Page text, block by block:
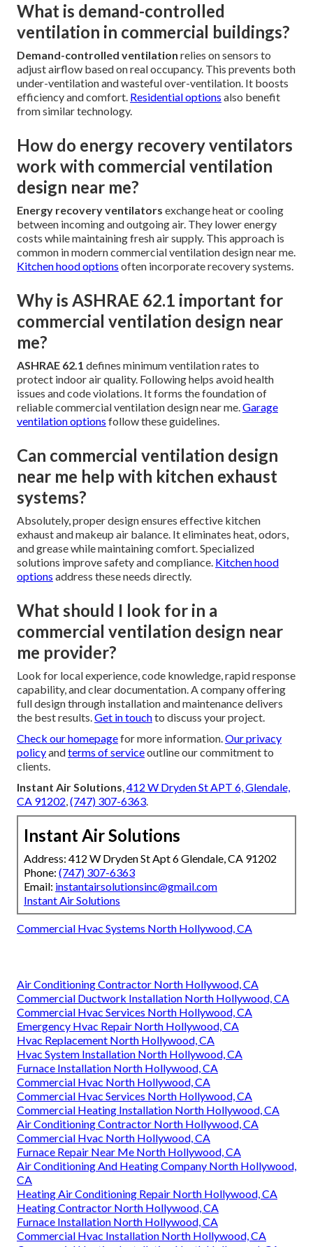
What is demand-controlled
ventilation in commercial buildings?
Demand-controlled ventilation relies on sensors to
adjust airflow based on real occupancy. This prevents both
under-ventilation and wasteful over-ventilation. It boosts
efficiency and comfort. Residential options also benefit
from similar technology.
How do energy recovery ventilators
work with commercial ventilation
design near me?
Energy recovery ventilators exchange heat or cooling
between incoming and outgoing air. They lower energy
costs while maintaining fresh air supply. This approach is
common in modern commercial ventilation design near me.
Kitchen hood options often incorporate recovery systems.
Why is ASHRAE 62.1 important for
commercial ventilation design near
me?
ASHRAE 62.1 defines minimum ventilation rates to
protect indoor air quality. Following helps avoid health
issues and code violations. It forms the foundation of
reliable commercial ventilation design near me.Garage
ventilation options follow these guidelines.
Can commercial ventilation design
near me help with kitchen exhaust
systems?
Absolutely, proper design ensures effective kitchen
exhaust and makeup air balance. It eliminates heat, odors,
and grease while maintaining comfort. Specialized
solutions improve safety and compliance. Kitchen hood
options address these needs directly.
What should I look for in a
commercial ventilation design near
me provider?
Look for local experience, code knowledge, rapid response
capability, and clear documentation. A company offering
full design through installation and maintenance delivers
the best results.Get in touchto discuss your project.
Check our homepagefor more information.Our privacy
policyandterms of serviceoutline our commitment to
clients.
Instant Air Solutions,412 W Dryden St APT 6, Glendale,
CA 91202,(747) 307-6363.
Instant Air Solutions
Address: 412 W Dryden St Apt 6 Glendale, CA 91202
Phone: (747) 307-6363
Email: instantairsolutionsinc@gmail.com
Instant Air Solutions
Commercial Hvac Systems North Hollywood, CA
Air Conditioning Contractor North Hollywood, CA
Commercial Ductwork Installation North Hollywood, CA
Commercial Hvac Services North Hollywood, CA
Emergency Hvac Repair North Hollywood, CA
Hvac Replacement North Hollywood, CA
Hvac System Installation North Hollywood, CA
Furnace Installation North Hollywood, CA
Commercial Hvac North Hollywood, CA
Commercial Hvac Services North Hollywood, CA
Commercial Heating Installation North Hollywood, CA
Air Conditioning Contractor North Hollywood, CA
Commercial Hvac North Hollywood, CA
Furnace Repair Near Me North Hollywood, CA
Air Conditioning And Heating Company North Hollywood,
CA
Heating Air Conditioning Repair North Hollywood, CA
Heating Contractor North Hollywood, CA
Furnace Installation North Hollywood, CA
Commercial Hvac Installation North Hollywood, CA